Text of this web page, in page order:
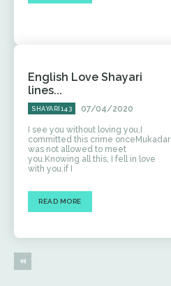
English Love Shayari
lines...
SHAYARI143 07/04/2020
I see you without loving you,I
committed this crime onceMukadar
was not allowed to meet
you.Knowing all this, I fell in love
with you.if I
READ MORE